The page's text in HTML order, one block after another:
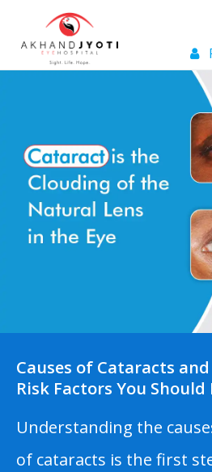
Causes of Cataracts
Risk Factors You Should
Understanding the
of cataracts is the first